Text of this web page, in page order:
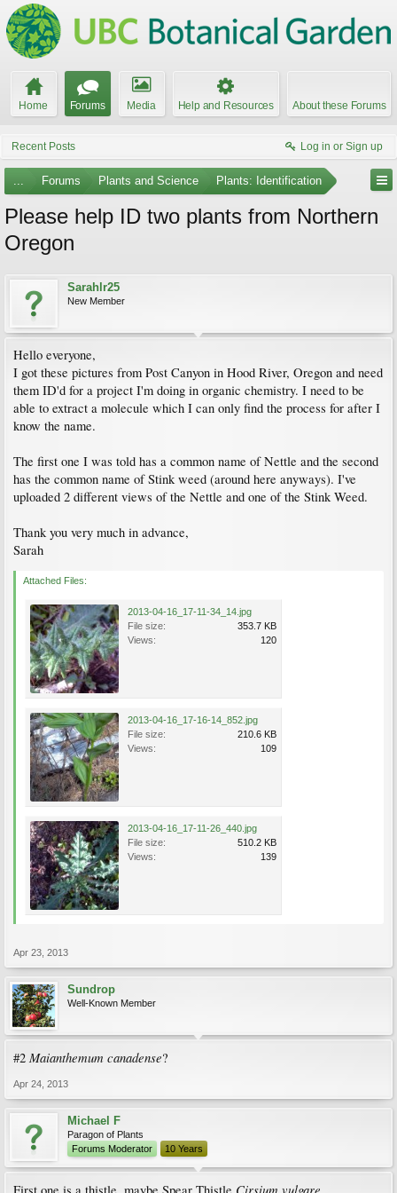
Home Forums Media Help and Resources About these Forums
Recent Posts Log in or Sign up
... Forums Plants and Science Plants: Identification
Please help ID two plants from Northern
Oregon
Sarahlr25
New Member
Hello everyone,
I got these pictures from Post Canyon in Hood River, Oregon and need
them ID'd for a project I'm doing in organic chemistry. I need to be
able to extract a molecule which I can only find the process for after I
know the name.
The first one I was told has a common name of Nettle and the second
has the common name of Stink weed (around here anyways). I've
uploaded 2 different views of the Nettle and one of the Stink Weed.
Thank you very much in advance,
Sarah
Attached Files:
2013-04-16_17-11-34_14.jpg
File size:
353.7 KB
Views:
120
2013-04-16_17-16-14_852.jpg
File size:
210.6 KB
Views:
109
2013-04-16_17-11-26_440.jpg
File size:
510.2 KB
Views:
139
Apr 23, 2013
Sundrop
Well-Known Member
#2 Maianthemum canadense?
Apr 24, 2013
Michael F
Paragon of Plants
Forums Moderator
10 Years
Cirsium vulgare